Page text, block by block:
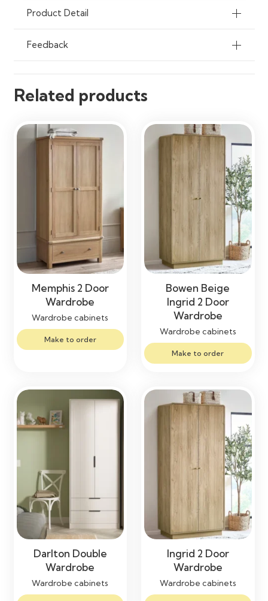
Product Detail
Feedback
Related products
Memphis 2 Door
Wardrobe
Wardrobe cabinets
Make to order
Bowen Beige
Ingrid 2 Door
Wardrobe
Wardrobe cabinets
Make to order
Darlton Double
Wardrobe
Wardrobe cabinets
Ingrid 2 Door
Wardrobe
Wardrobe cabinets